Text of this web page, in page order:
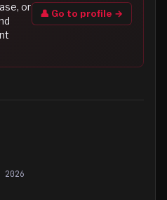
or
👤 Go to profile →